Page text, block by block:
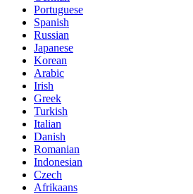
Portuguese
Spanish
Russian
Japanese
Korean
Arabic
Irish
Greek
Turkish
Italian
Danish
Romanian
Indonesian
Czech
Afrikaans